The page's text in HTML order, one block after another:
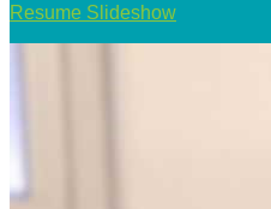
Resume Slideshow